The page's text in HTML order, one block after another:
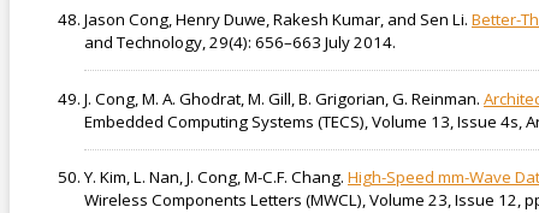
Jason Cong, Henry Duwe, Rakesh Kumar, and Sen Li. Better-
and Technology, 29(4): 656–663 July 2014.
J. Cong, M. A. Ghodrat, M. Gill, B. Grigorian, G. Reinman.
Embedded Computing Systems (TECS), Volume 13, Issue 4s,
Y. Kim, L. Nan, J. Cong, M-C.F. Chang. High-Speed mm-Wave
Wireless Components Letters (MWCL), Volume 23, Issue 12,